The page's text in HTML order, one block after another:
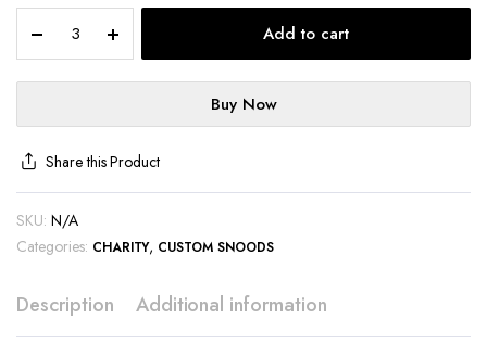
Add to cart
Buy Now
Share this Product
SKU: N/A
Categories: CHARITY, CUSTOM SNOODS
Description Additional information